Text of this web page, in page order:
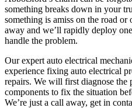
something breaks down in your
something is amiss on the road
away and we’ll rapidly deploy
handle the problem.
Our expert auto electrical
experience fixing auto electrical
repairs. We will first diagnose the
components to fix the situation
We’re just a call away, get in